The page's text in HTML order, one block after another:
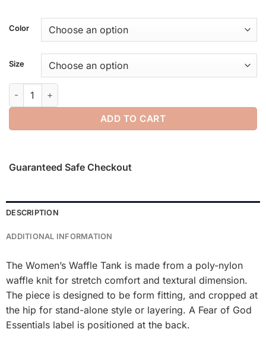
Color
Size
Womens Waffle Tank quantity
ADD TO CART
Guaranteed Safe Checkout
DESCRIPTION
ADDITIONAL INFORMATION
The Women’s Waffle Tank is made from a poly-nylon
waffle knit for stretch comfort and textural dimension.
The piece is designed to be form fitting, and cropped at
the hip for stand-alone style or layering. A Fear of God
Essentials label is positioned at the back.